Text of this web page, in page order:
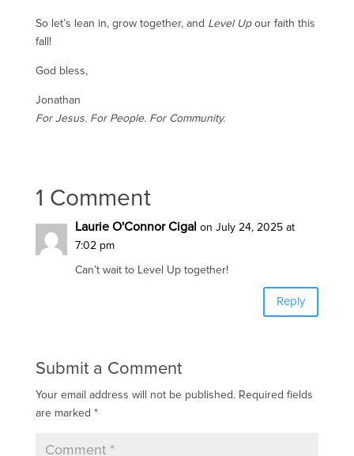
So let’s lean in, grow together, and Level Upour faith this
fall!
God bless,
Jonathan
For Jesus. For People. For Community.
1 Comment
Laurie O'Connor Cigal on July 24, 2025 at
7:02 pm
Can’t wait to Level Up together!
Reply
Submit a Comment
Your email address will not be published. Required fields
are marked *